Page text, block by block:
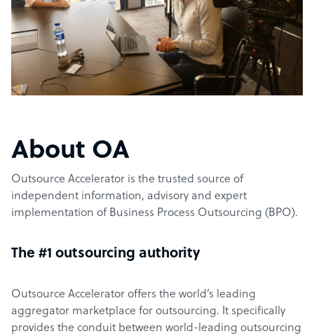
About OA
Outsource Accelerator is the trusted source of
independent information, advisory and expert
implementation of Business Process Outsourcing (BPO).
The #1 outsourcing authority
Outsource Accelerator offers the world’s leading
aggregator marketplace for outsourcing. It specifically
provides the conduit between world-leading outsourcing